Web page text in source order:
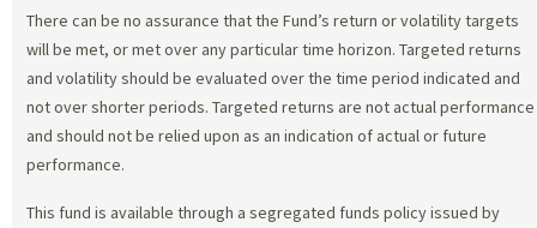
There can be no assurance that the Fund’s return or volatility targets
will be met, or met over any particular time horizon. Targeted returns
and volatility should be evaluated over the time period indicated and
not over shorter periods. Targeted returns are not actual performance
and should not be relied upon as an indication of actual or future
performance.
This fund is available through a segregated funds policy issued by